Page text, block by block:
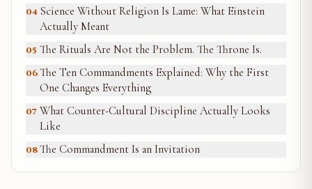
04 Science Without Religion Is Lame: What Einstein
Actually Meant
05 The Rituals Are Not the Problem. The Throne Is.
06The Ten Commandments Explained: Why the First
One Changes Everything
07 What Counter-Cultural Discipline Actually Looks
Like
08The Commandment Is an Invitation